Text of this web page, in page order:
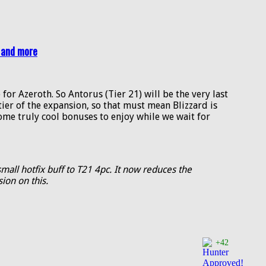
more
Azeroth. So Antorus (Tier 21) will be the very last
of the expansion, so that must mean Blizzard is
truly cool bonuses to enjoy while we wait for
hotfix buff to T21 4pc. It now reduces the
on this.
+42